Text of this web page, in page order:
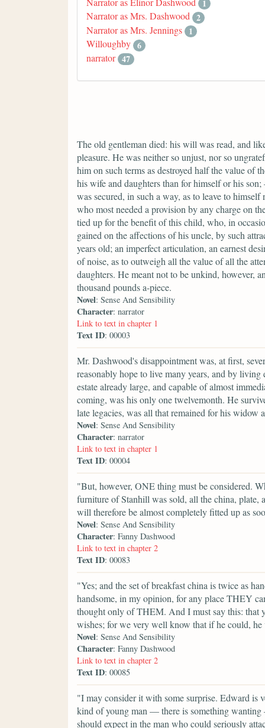
1
Narrator as Mrs. Dashwood 2
Narrator as Mrs. Jennings 1
Willoughby 6
narrator 47
The old gentleman died: his will was read, and
pleasure. He was neither so unjust, nor so
him on such terms as destroyed half the value of
his wife and daughters than for himself or his
was secured, in such a way, as to leave to
who most needed a provision by any charge on
tied up for the benefit of this child, who, in
gained on the affections of his uncle, by such
years old; an imperfect articulation, an earnest
of noise, as to outweigh all the value of all the
daughters. He meant not to be unkind, however,
thousand pounds a-piece.
Novel: Sense And Sensibility
Character: narrator
Link to text in chapter 1
Text ID: 00003
Mr. Dashwood's disappointment was, at first,
reasonably hope to live many years, and by
estate already large, and capable of almost
coming, was his only one twelvemonth. He
late legacies, was all that remained for his widow
Novel: Sense And Sensibility
Character: narrator
Link to text in chapter 1
Text ID: 00004
"But, however, ONE thing must be considered.
furniture of Stanhill was sold, all the china, plate,
will therefore be almost completely fitted up as
Novel: Sense And Sensibility
Character: Fanny Dashwood
Link to text in chapter 2
Text ID: 00083
"Yes; and the set of breakfast china is twice as
handsome, in my opinion, for any place THEY
thought only of THEM. And I must say this: that
wishes; for we very well know that if he could,
Novel: Sense And Sensibility
Character: Fanny Dashwood
Link to text in chapter 2
Text ID: 00085
"I may consider it with some surprise. Edward is
kind of young man — there is something
should expect in the man who could seriously